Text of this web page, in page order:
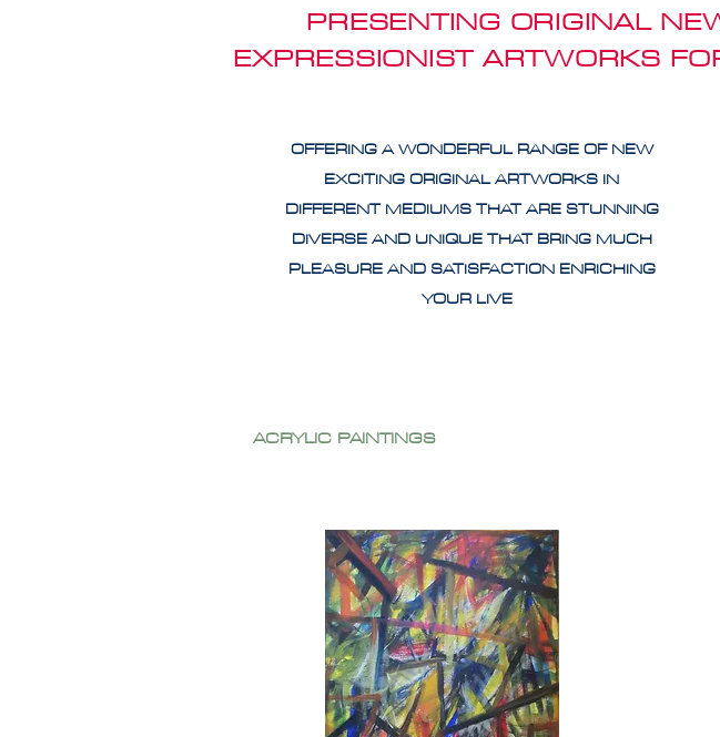
PRESENTING ORIGINAL
EXPRESSIONIST ARTWORKS
OFFERING A WONDERFUL RANGE OF NEW
EXCITING ORIGINAL ARTWORKS IN
DIFFERENT MEDIUMS THAT ARE STUNNING
DIVERSE AND UNIQUE THAT BRING MUCH
PLEASURE AND SATISFACTION ENRICHING
YOUR LIVE
ACRYLIC PAINTINGS